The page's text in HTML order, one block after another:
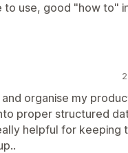
to use, good "how to"
organise my
proper structured
helpful for keeping